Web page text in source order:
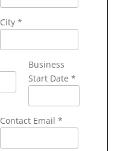
City *
Business
Start Date *
Contact Email *